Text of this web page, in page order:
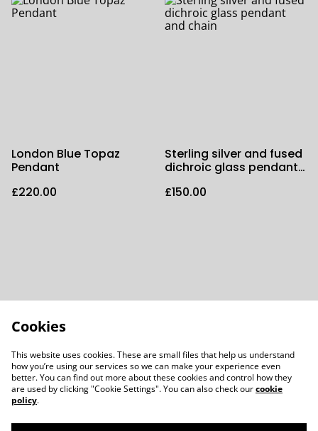
London Blue Topaz
Pendant
£220.00
Sterling silver and fused
dichroic glass pendant
£150.00
Cookies
This website uses cookies. These are small files that help us understand
how you’re using our services so we can make your experience even
better. You can find out more about these cookies and control how they
are used by clicking "Cookie Settings". You can also check ourcookie
policy.